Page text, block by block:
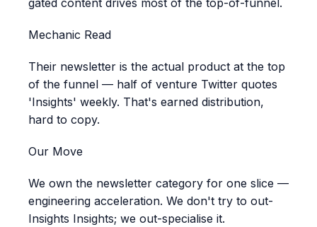
gated content drives most of the top-of-funnel.
Mechanic Read
Their newsletter is the actual product at the top
of the funnel — half of venture Twitter quotes
'Insights' weekly. That's earned distribution,
hard to copy.
Our Move
We own the newsletter category for one slice —
engineering acceleration. We don't try to out-
Insights Insights; we out-specialise it.